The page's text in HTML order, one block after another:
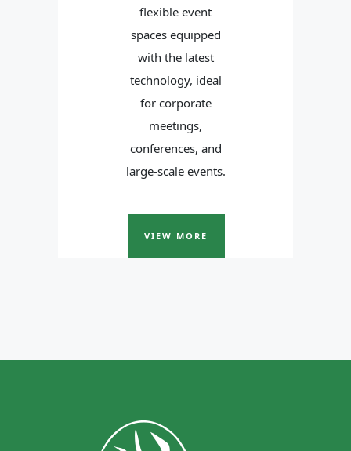
flexible event
spaces equipped
with the latest
technology, ideal
for corporate
meetings,
conferences, and
large-scale events.
VIEW MORE